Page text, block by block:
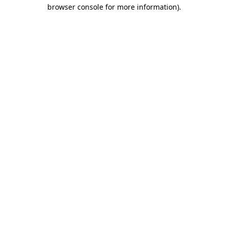
browser console for more information).